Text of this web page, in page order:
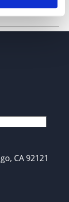
CA 92121